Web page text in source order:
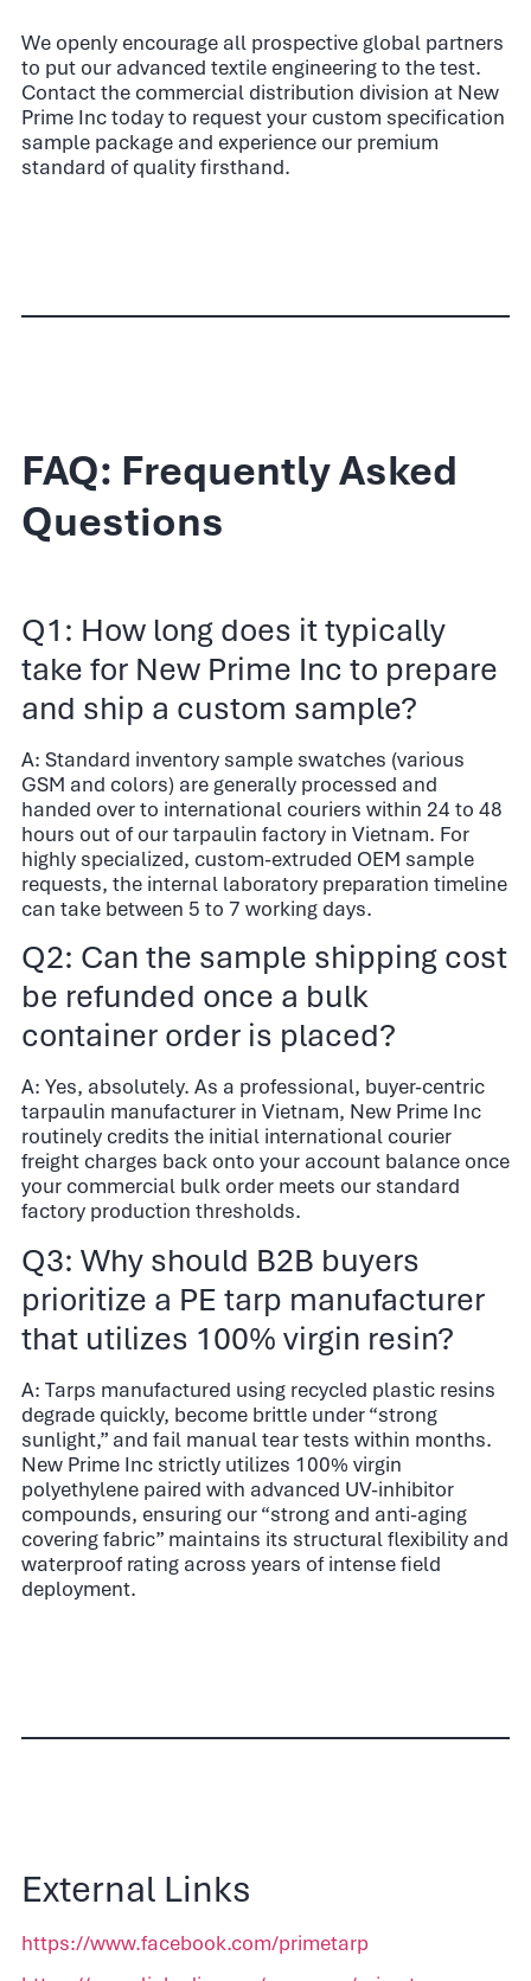
We openly encourage all prospective global partners
to put our advanced textile engineering to the test.
Contact the commercial distribution division at New
Prime Inc today to request your custom specification
sample package and experience our premium
standard of quality firsthand.
FAQ: Frequently Asked
Questions
Q1: How long does it typically
take for New Prime Inc to prepare
and ship a custom sample?
A: Standard inventory sample swatches (various
GSM and colors) are generally processed and
handed over to international couriers within 24 to 48
hours out of our tarpaulin factory in Vietnam. For
highly specialized, custom-extruded OEM sample
requests, the internal laboratory preparation timeline
can take between 5 to 7 working days.
Q2: Can the sample shipping cost
be refunded once a bulk
container order is placed?
A: Yes, absolutely. As a professional, buyer-centric
tarpaulin manufacturer in Vietnam, New Prime Inc
routinely credits the initial international courier
freight charges back onto your account balance once
your commercial bulk order meets our standard
factory production thresholds.
Q3: Why should B2B buyers
prioritize a PE tarp manufacturer
that utilizes 100% virgin resin?
A: Tarps manufactured using recycled plastic resins
degrade quickly, become brittle under “strong
sunlight,” and fail manual tear tests within months.
New Prime Inc strictly utilizes 100% virgin
polyethylene paired with advanced UV-inhibitor
compounds, ensuring our “strong and anti-aging
covering fabric” maintains its structural flexibility and
waterproof rating across years of intense field
deployment.
External Links
https://www.facebook.com/primetarp